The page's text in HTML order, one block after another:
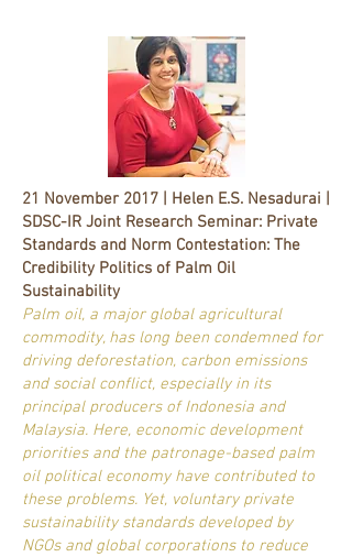
21 November 2017 | Helen E.S. Nesadurai |
SDSC-IR Joint Research Seminar: Private
Standards and Norm Contestation: The
Credibility Politics of Palm Oil
Sustainability
Palm oil, a major global agricultural
commodity, has long been condemned for
driving deforestation, carbon emissions
and social conflict, especially in its
principal producers of Indonesia and
Malaysia. Here, economic development
priorities and the patronage-based palm
oil political economy have contributed to
these problems. Yet, voluntary private
sustainability standards developed by
NGOs and global corporations to reduce